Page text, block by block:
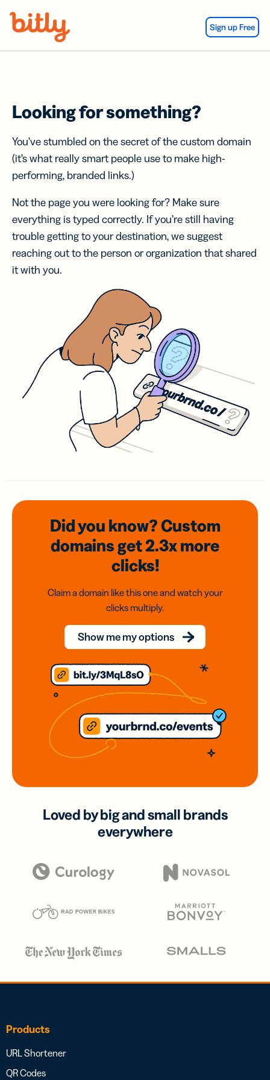
Sign up Free
Looking for something?
You’ve stumbled on the secret of the custom domain
(it’s what really smart people use to make high-
performing, branded links.)
Not the page you were looking for? Make sure
everything is typed correctly. If you’re still having
trouble getting to your destination, we suggest
reaching out to the person or organization that shared
it with you.
Did you know? Custom
domainsget 2.3xmore
clicks!
Claim a domain like this one and watch your
clicks multiply.
Show me my options
Loved by big and small brands
everywhere
Products
URL Shortener
QR Codes